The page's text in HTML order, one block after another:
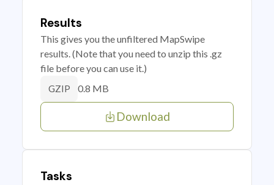
Results
This gives you the unfiltered MapSwipe
results. (Note that you need to unzip this .gz
file before you can use it.)
GZIP 0.8 MB
Download
Tasks